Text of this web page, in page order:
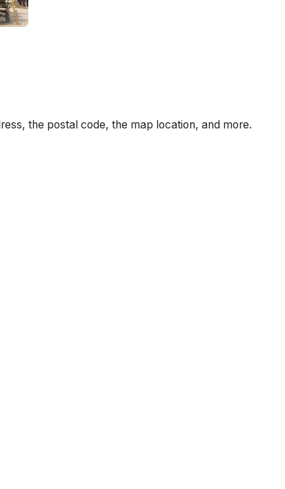
the postal code, the map location, and more.